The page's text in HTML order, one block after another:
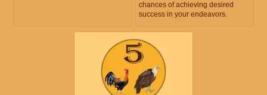
chances of achieving desired
success in your endeavors.